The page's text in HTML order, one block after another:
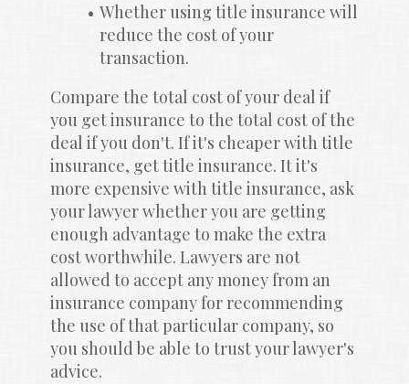
Whether using title insurance will
reduce the cost of your
transaction.
Compare the total cost of your deal if
you get insurance to the total cost of the
deal if you don't. If it's cheaper with title
insurance, get title insurance. It it's
more expensive with title insurance, ask
your lawyer whether you are getting
enough advantage to make the extra
cost worthwhile. Lawyers are not
allowed to accept any money from an
insurance company for recommending
the use of that particular company, so
you should be able to trust your lawyer's
advice.